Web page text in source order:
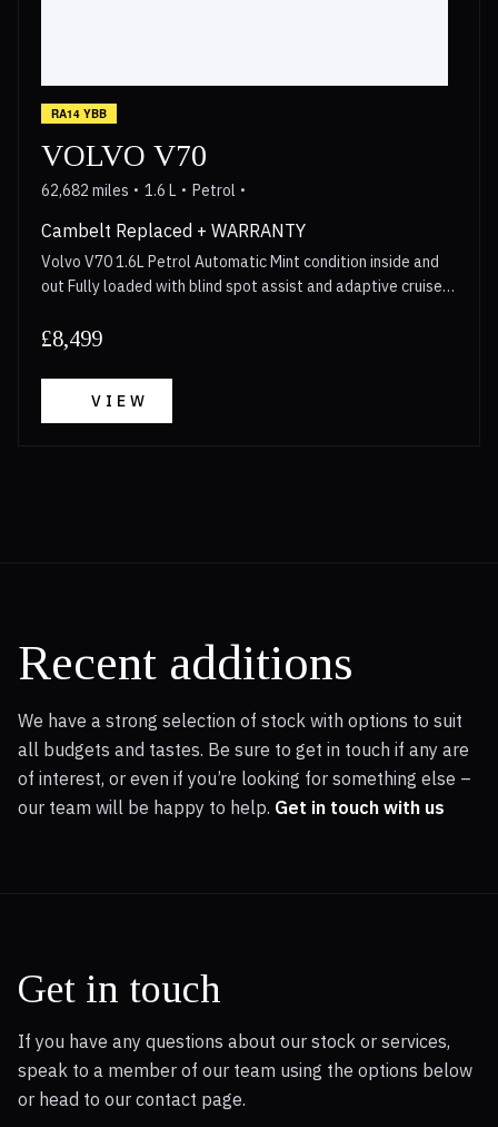
RA14 YBB
VOLVO V70
62,682 miles 1.6 L Petrol
Cambelt Replaced + WARRANTY
Volvo V70 1.6L Petrol Automatic Mint condition inside and
out Fully loaded with blind spot assist and adaptive cruise
available for anyone interested Long MOT 3 Month
Call now for more details!
£8,499
VIEW
Recent additions
We have a strong selection of stock with options to suit
all budgets and tastes. Be sure to get in touch if any are
of interest, or even if you’re looking for something else –
our team will be happy to help. Get in touch with us
Get in touch
If you have any questions about our stock or services,
speak to a member of our team using the options below
or head to our contact page.